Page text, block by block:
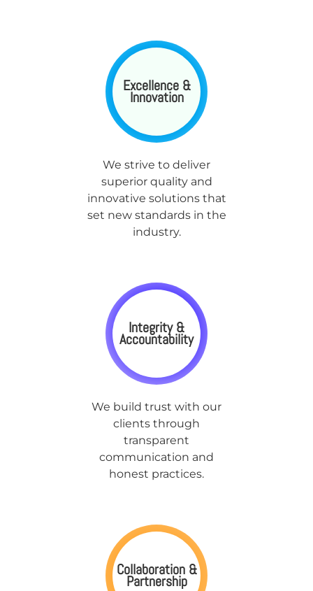
Excellence &
Innovation
We strive to deliver
superior quality and
innovative solutions that
set new standards in the
industry.
Integrity &
Accountability
We build trust with our
clients through
transparent
communication and
honest practices.
Collaboration &
Partnership